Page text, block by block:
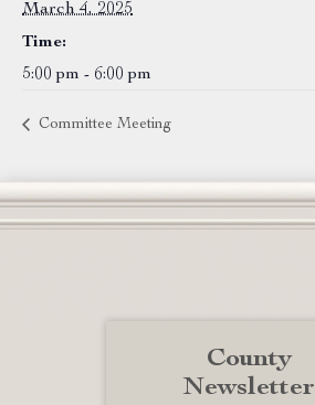
March 4, 2025
Time:
5:00 pm - 6:00 pm
Committee Meeting
County
Newsletter